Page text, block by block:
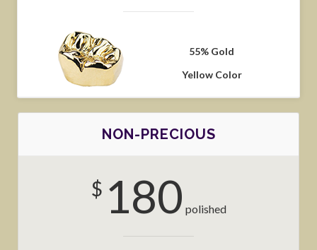
55% Gold
Yellow Color
NON-PRECIOUS
$ 180 polished